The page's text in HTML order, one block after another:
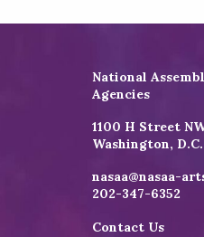
National
Agencies
1100 H Street
Washington,
nasaa@nasaa-
202-347-6352
Contact Us